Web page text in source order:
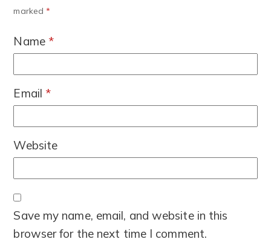
marked*
Name *
Email *
Website
Save my name, email, and website in this
browser for the next time I comment.